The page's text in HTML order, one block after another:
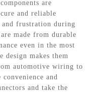
are
and reliable
frustration during
made from durable
even in the most
design makes them
automotive wiring to
and
and take the